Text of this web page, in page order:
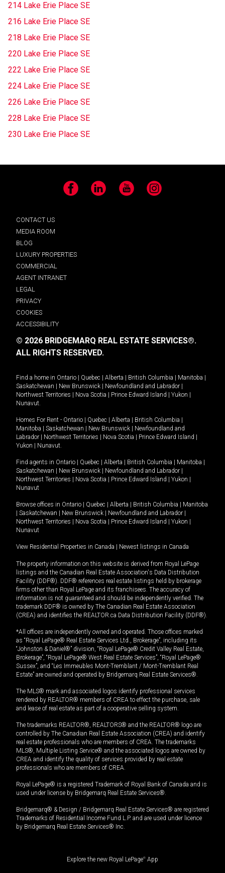
214 Lake Erie Place SE
216 Lake Erie Place SE
218 Lake Erie Place SE
220 Lake Erie Place SE
222 Lake Erie Place SE
224 Lake Erie Place SE
226 Lake Erie Place SE
228 Lake Erie Place SE
230 Lake Erie Place SE
Facebook LinkedIn YouTube Instagram
CONTACT US
MEDIA ROOM
BLOG
LUXURY PROPERTIES
COMMERCIAL
AGENT INTRANET
LEGAL
PRIVACY
COOKIES
ACCESSIBILITY
© 2026 BRIDGEMARQ REAL ESTATE SERVICES®.
ALL RIGHTS RESERVED.
Find a home in Ontario Quebec Alberta British Columbia Manitoba
Saskatchewan
New Brunswick Newfoundland and Labrador
Northwest Territories
Nova Scotia Prince Edward Island Yukon
Nunavut.
Homes For Rent - Ontario Quebec Alberta British Columbia
Manitoba
Saskatchewan New Brunswick
Newfoundland and
Labrador
Northwest Territories Nova Scotia Prince Edward Island
Yukon
Nunavut.
Find agents in Ontario Quebec Alberta British Columbia Manitoba
Saskatchewan
New Brunswick Newfoundland and Labrador
Northwest Territories
Nova Scotia Prince Edward Island Yukon
Nunavut
Browse offices in Ontario Quebec Alberta British Columbia
Manitoba
Saskatchewan New Brunswick Newfoundland and Labrador
Northwest Territories
Nova Scotia Prince Edward Island Yukon
Nunavut
View Residential Properties in Canada Newest listings in Canada
The property information on this website is derived from Royal LePage
listings and the Canadian Real Estate Association's Data Distribution
Facility (DDF®). DDF® references real estate listings held by brokerage
firms other than Royal LePage and its franchisees. The accuracy of
information is not guaranteed and should be independently verified. The
trademark DDF® is owned by The Canadian Real Estate Association
(CREA) and identifies the REALTOR.ca Data Distribution Facility (DDF®).
*All offices are independently owned and operated. Those offices marked
as “Royal LePage® Real Estate Services Ltd., Brokerage”, including its
“Johnston & Daniel®” division, “Royal LePage® Credit Valley Real Estate,
Brokerage”, “Royal LePage® West Real Estate Services”, “Royal LePage®
Sussex”, and “Les Immeubles Mont-Tremblant / Mont-Tremblant Real
Estate” are owned and operated by Bridgemarq Real Estate Services®.
The MLS® mark and associated logos identify professional services
rendered by REALTOR® members of CREA to effect the purchase, sale
and lease of real estate as part of a cooperative selling system.
The trademarks REALTOR®, REALTORS® and the REALTOR® logo are
controlled by The Canadian Real Estate Association (CREA) and identify
real estate professionals who are members of CREA. The trademarks
MLS®, Multiple Listing Service® and the associated logos are owned by
CREA and identify the quality of services provided by real estate
professionals who are members of CREA.
Royal LePage® is a registered Trademark of Royal Bank of Canada and is
used under license by Bridgemarq Real Estate Services®.
Bridgemarq® & Design / Bridgemarq Real Estate Services® are registered
Trademarks of Residential Income Fund L.P. and are used under licence
by Bridgemarq Real Estate Services® Inc.
Explore the new Royal LePage® App